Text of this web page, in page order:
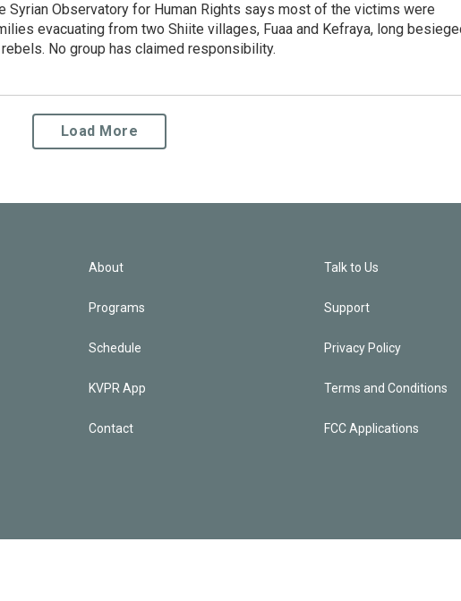
Syrian Observatory for Human Rights says most of the victims were
evacuating from two Shiite villages, Fuaa and Kefraya, long
No group has claimed responsibility.
Load More
About
Programs
Schedule
KVPR App
Contact
Talk to Us
Support
Privacy Policy
Terms and Conditions
FCC Applications